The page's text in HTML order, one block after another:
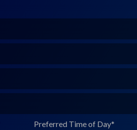
Preferred Time of Day*